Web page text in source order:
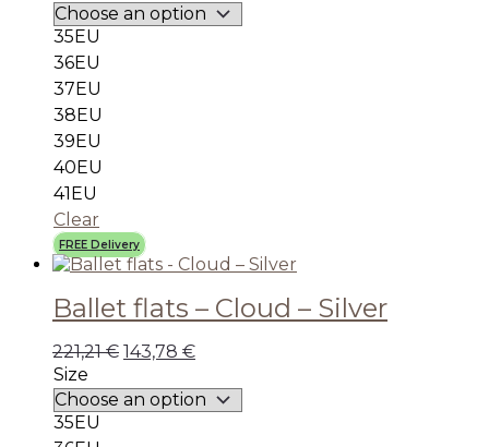
35EU
36EU
37EU
38EU
39EU
40EU
41EU
Clear
FREE Delivery
Ballet flats – Cloud – Silver
221,21€ 143,78 €
Size
35EU